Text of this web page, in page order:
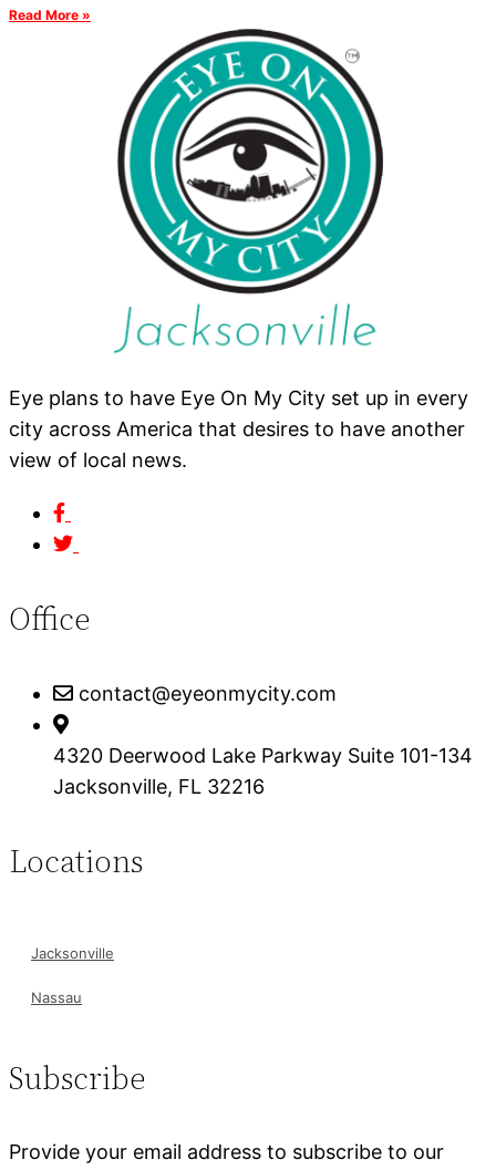
Read More »
Eye plans to have Eye On My City set up in every
city across America that desires to have another
view of local news.
Office
contact@eyeonmycity.com
4320 Deerwood Lake Parkway Suite 101-134
Jacksonville, FL 32216
Locations
Jacksonville
Nassau
Subscribe
Provide your email address to subscribe to our